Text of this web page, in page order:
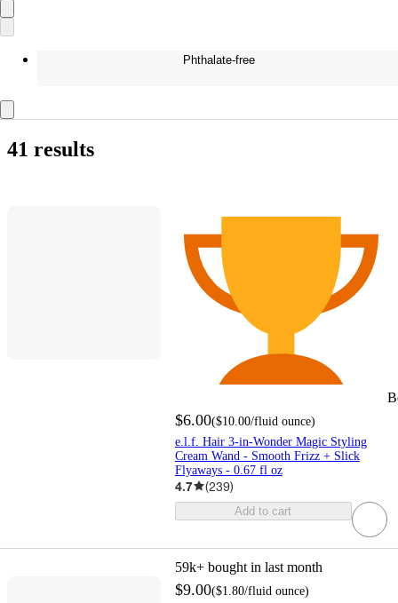
Phthalate-free
41 results
$6.00($10.00/fluid ounce)
e.l.f. Hair 3-in-Wonder Magic Styling
Cream Wand - Smooth Frizz + Slick
Flyaways - 0.67 fl oz
4.7 (239)
Add to cart
59k+ bought in last month
$9.00($1.80/fluid ounce)